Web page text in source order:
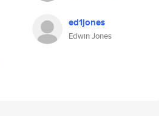
ed1jones
Edwin Jones